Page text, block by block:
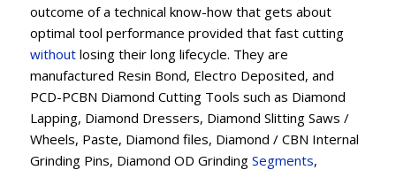
outcome of a technical know-how that gets about
optimal tool performance provided that fast cutting
without losing their long lifecycle. They are
manufactured Resin Bond, Electro Deposited, and
PCD-PCBN Diamond Cutting Tools such as Diamond
Lapping, Diamond Dressers, Diamond Slitting Saws /
Wheels, Paste, Diamond files, Diamond / CBN Internal
Grinding Pins, Diamond OD Grinding Segments,